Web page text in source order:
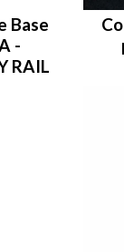
Base
-
RAIL